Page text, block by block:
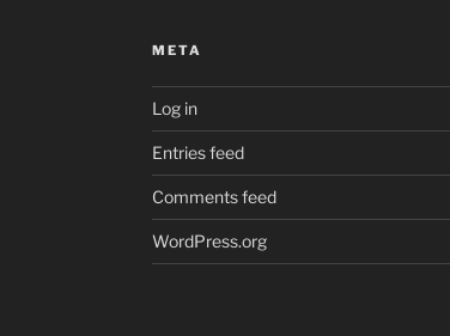
META
Log in
Entries feed
Comments feed
WordPress.org